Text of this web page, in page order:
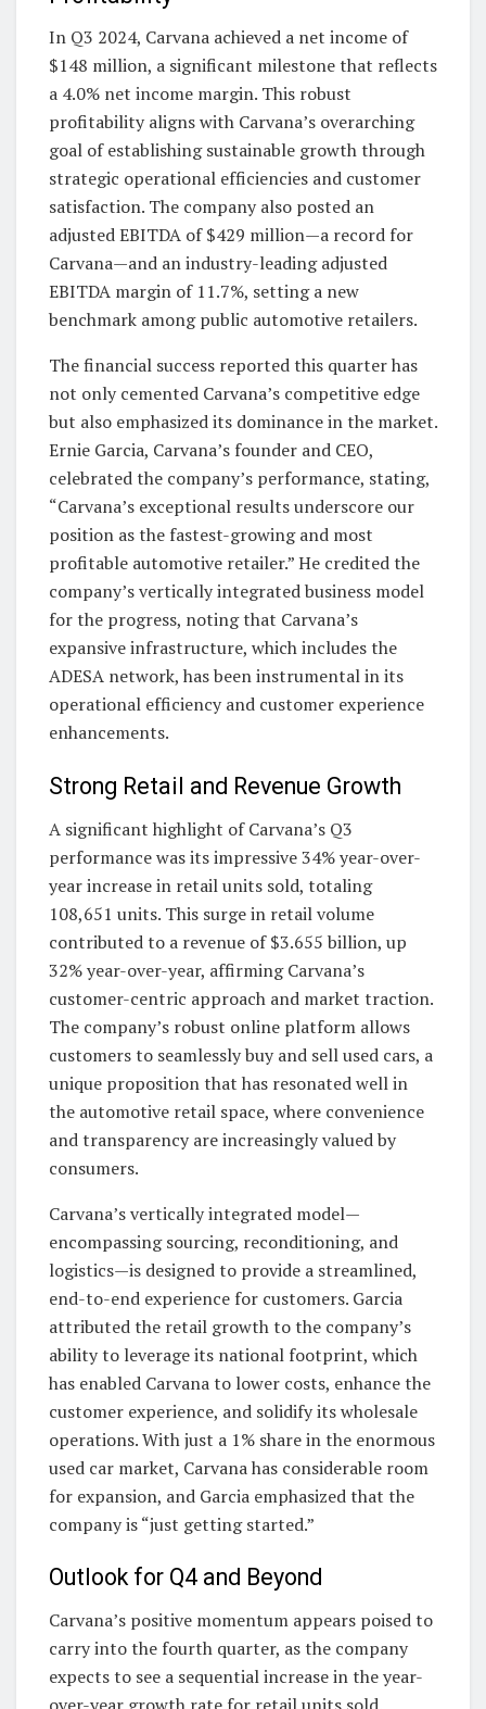
In Q3 2024, Carvana achieved a net income of
$148 million, a significant milestone that reflects
a 4.0% net income margin. This robust
profitability aligns with Carvana’s overarching
goal of establishing sustainable growth through
strategic operational efficiencies and customer
satisfaction. The company also posted an
adjusted EBITDA of $429 million—a record for
Carvana—and an industry-leading adjusted
EBITDA margin of 11.7%, setting a new
benchmark among public automotive retailers.
The financial success reported this quarter has
not only cemented Carvana’s competitive edge
but also emphasized its dominance in the market.
Ernie Garcia, Carvana’s founder and CEO,
celebrated the company’s performance, stating,
“Carvana’s exceptional results underscore our
position as the fastest-growing and most
profitable automotive retailer.” He credited the
company’s vertically integrated business model
for the progress, noting that Carvana’s
expansive infrastructure, which includes the
ADESA network, has been instrumental in its
operational efficiency and customer experience
enhancements.
Strong Retail and Revenue Growth
A significant highlight of Carvana’s Q3
performance was its impressive 34% year-over-
year increase in retail units sold, totaling
108,651 units. This surge in retail volume
contributed to a revenue of $3.655 billion, up
32% year-over-year, affirming Carvana’s
customer-centric approach and market traction.
The company’s robust online platform allows
customers to seamlessly buy and sell used cars, a
unique proposition that has resonated well in
the automotive retail space, where convenience
and transparency are increasingly valued by
consumers.
Carvana’s vertically integrated model—
encompassing sourcing, reconditioning, and
logistics—is designed to provide a streamlined,
end-to-end experience for customers. Garcia
attributed the retail growth to the company’s
ability to leverage its national footprint, which
has enabled Carvana to lower costs, enhance the
customer experience, and solidify its wholesale
operations. With just a 1% share in the enormous
used car market, Carvana has considerable room
for expansion, and Garcia emphasized that the
company is “just getting started.”
Outlook for Q4 and Beyond
Carvana’s positive momentum appears poised to
carry into the fourth quarter, as the company
expects to see a sequential increase in the year-